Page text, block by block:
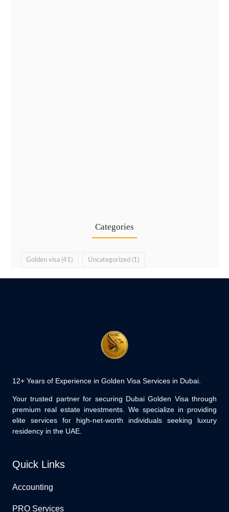
Categories
Golden visa (41) Uncategorized (1)
12+ Years of Experience in Golden Visa Services in Dubai.
Your trusted partner for securing Dubai Golden Visa through
premium real estate investments. We specialize in providing
elite services for high-net-worth individuals seeking luxury
residency in the UAE.
Quick Links
Accounting
PRO Services